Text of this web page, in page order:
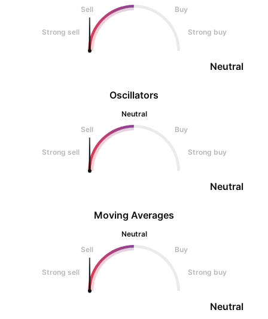
Oscillators
Neutral
Sell
Buy
Strong sell Strong buy
Neutral
Sell
Buy
Strong sell Strong buy
Neutral
Moving Averages
Neutral
Sell
Buy
Strong sell Strong buy
Neutral